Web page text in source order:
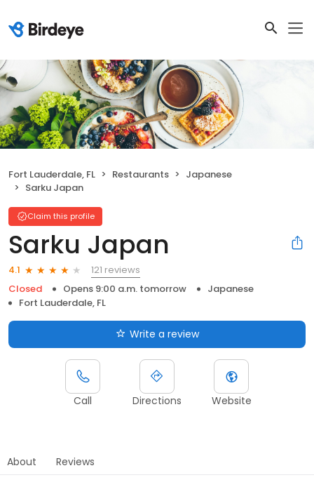
Fort Lauderdale, FL Restaurants
Japanese
Sarku Japan
Claim this profile
Sarku Japan
4.1
121 reviews
Closed
Opens 9:00 a.m. tomorrow
Japanese
Fort Lauderdale, FL
Write a review
Call Directions Website
About Reviews